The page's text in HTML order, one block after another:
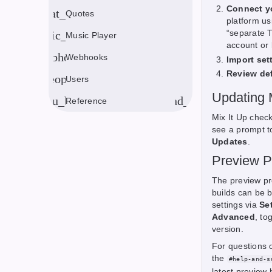
format_quote
Quotes
music_noteMusic Player
webhookWebhooks
peopleUsers
menu_book
Reference expand_more
Connect
platform
“separate
account or
Import
Review
Updating
Mix It Up
see a prompt
Updates
Preview
The preview
builds can be
settings via
Advanced ,
version.
For questions
the
#help-and-